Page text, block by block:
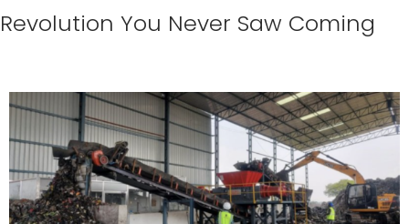
Revolution You Never Saw Coming